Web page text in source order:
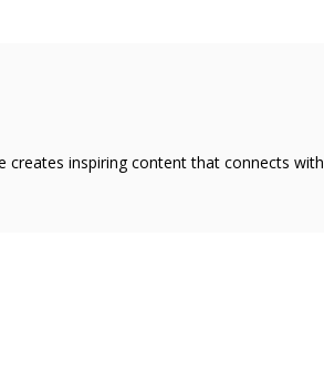
creates inspiring content that connects with